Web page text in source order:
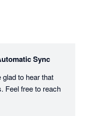
Sync
to hear that
Feel free to reach